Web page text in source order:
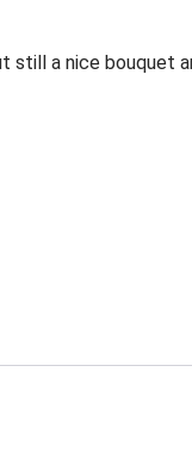
still a nice bouquet